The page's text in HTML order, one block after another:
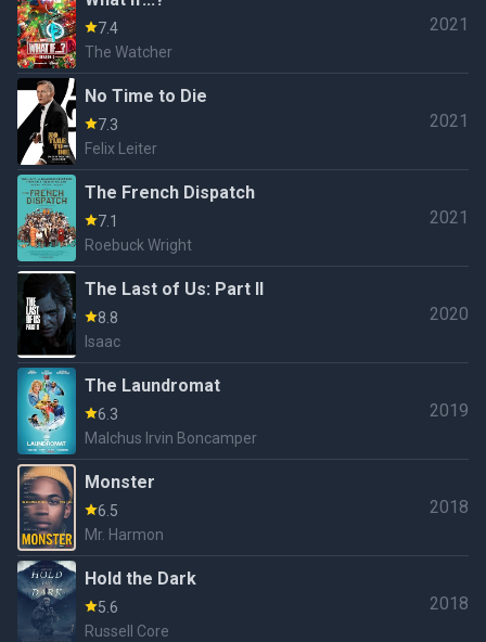
7.4
The Watcher
2021
No Time to Die
7.3
Felix Leiter
2021
The French Dispatch
7.1
Roebuck Wright
2021
The Last of Us: Part II
8.8
Isaac
2020
The Laundromat
6.3
Malchus Irvin Boncamper
2019
Monster
6.5
Mr. Harmon
2018
Hold the Dark
5.6
Russell Core
2018